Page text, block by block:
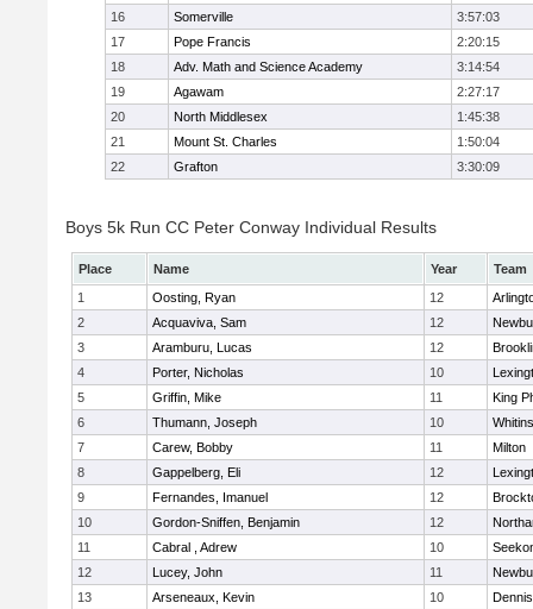
16 Somerville
3:57:03
17
Pope Francis
2:20:15
18
Adv. Math and Science Academy
3:14:54
19
Agawam
2:27:17
20
North Middlesex
1:45:38
21
Mount St. Charles
1:50:04
22
Grafton 3:30:09
Boys 5k Run CC Peter Conway Individual Results
Place Name Year
Team
1
Oosting, Ryan 12
2
Acquaviva, Sam 12
3
Aramburu, Lucas 12
4
Porter, Nicholas 10
5
Griffin, Mike 11
King
6
Thumann, Joseph 10
7
Carew, Bobby 11
Milton
8
Gappelberg, Eli 12
9
Fernandes, Imanuel 12
10
Gordon-Sniffen, Benjamin 12
11
Cabral , Adrew 10
12
Lucey, John 11
13
Arseneaux, Kevin 10